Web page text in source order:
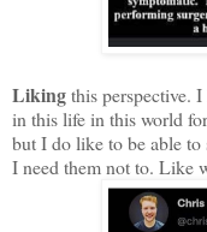
Likingthis perspective.
in this life in this world
but I do like to be able to
I need them not to. Like